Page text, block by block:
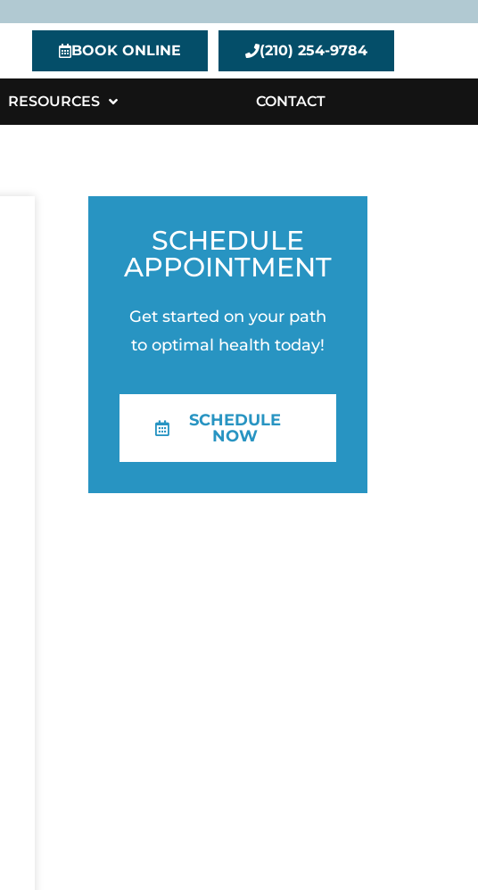
BOOK ONLINE (210) 254-9784
RESOURCES CONTACT
SCHEDULE
APPOINTMENT
Get started on your path
to optimal health today!
SCHEDULE
NOW